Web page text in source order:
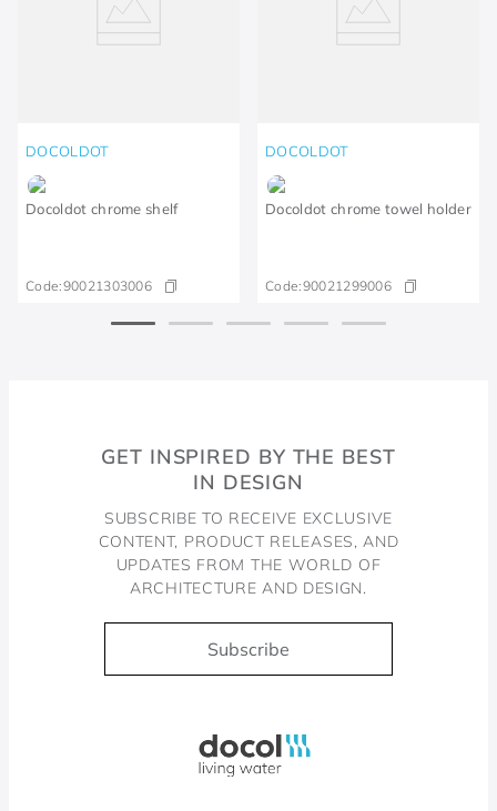
DOCOLDOT
Docoldot chrome shelf
Code:90021303006
DOCOLDOT
Docoldot chrome towel holder
Code:90021299006
GET INSPIRED BY THE BEST
IN DESIGN
SUBSCRIBE TO RECEIVE EXCLUSIVE
CONTENT, PRODUCT RELEASES, AND
UPDATES FROM THE WORLD OF
ARCHITECTURE AND DESIGN.
Subscribe